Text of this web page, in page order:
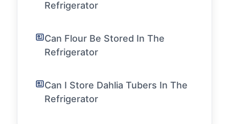
Refrigerator
Can Flour Be Stored In The
Refrigerator
Can I Store Dahlia Tubers In The
Refrigerator